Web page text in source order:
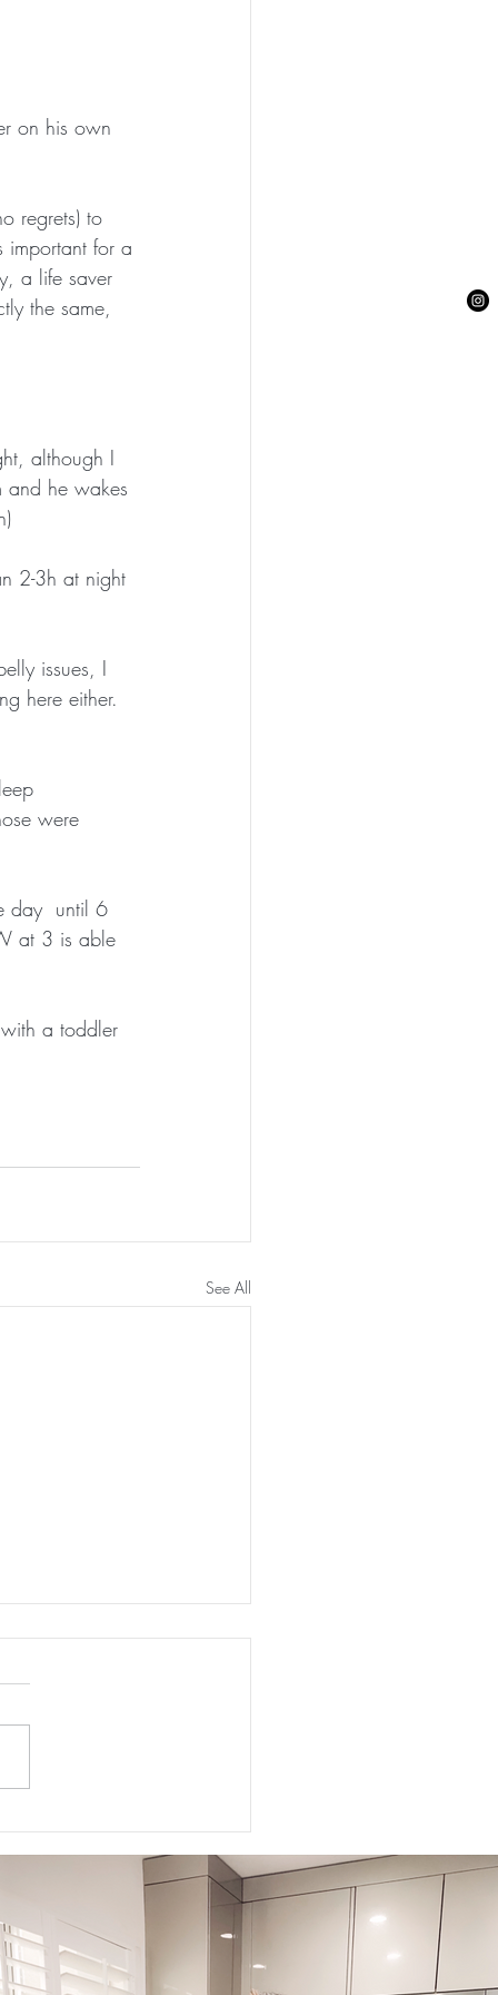
on his own
regrets) to
important for a
a life saver
the same,
although I
he wakes
2-3h at night
issues, I
here either.
were
day  until 6
at 3 is able
a toddler
See All